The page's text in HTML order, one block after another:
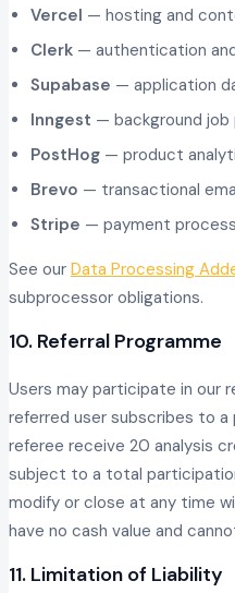
Vercel — hosting and
Clerk — authentication
Supabase — application
Inngest — background job
PostHog — product
Brevo — transactional
Stripe — payment
See our Data Processing
subprocessor obligations.
10. Referral Programme
Users may participate in our
referred user subscribes to a
referee receive 20 analysis
subject to a total
modify or close at any time
have no cash value and
11. Limitation of Liability